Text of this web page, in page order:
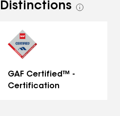
Distinctions
See
GAF Certified™ -
Certification